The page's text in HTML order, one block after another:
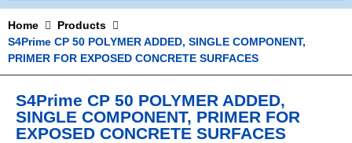
Home
Products
S4Prime CP 50 POLYMER ADDED, SINGLE COMPONENT,
PRIMER FOR EXPOSED CONCRETE SURFACES
S4Prime CP 50 POLYMER ADDED,
SINGLE COMPONENT, PRIMER FOR
EXPOSED CONCRETE SURFACES